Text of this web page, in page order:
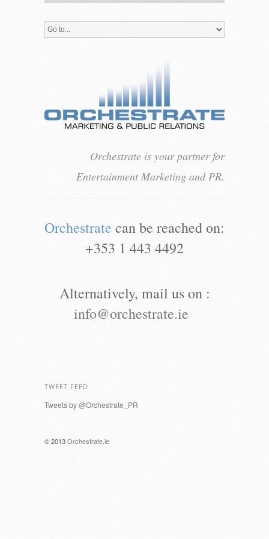
Orchestrate is your partner for
Entertainment Marketing and PR.
Orchestrate can be reached on:
+353 1 443 4492
Alternatively, mail us on :
info@orchestrate.ie
TWEET FEED
Tweets by @Orchestrate_PR
© 2013Orchestrate.ie